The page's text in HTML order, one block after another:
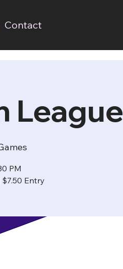
Contact
League
PM
Entry